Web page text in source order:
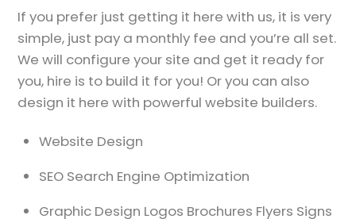
If you prefer just getting it here with us, it is very
simple, just pay a monthly fee and you’re all set.
We will configure your site and get it ready for
you, hire is to build it for you! Or you can also
design it here with powerful website builders.
Website Design
SEO Search Engine Optimization
Graphic Design Logos Brochures Flyers Signs